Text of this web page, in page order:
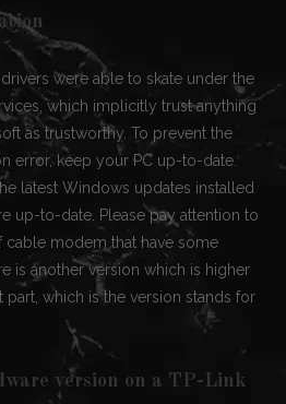
were able to skate under the
which implicitly trust anything
as trustworthy. To prevent the
error, keep your PC up-to-date.
latest Windows updates installed
up-to-date. Please pay attention to
modem that have some
is another version which is higher
part, which is the version stands for
version on a TP-Link